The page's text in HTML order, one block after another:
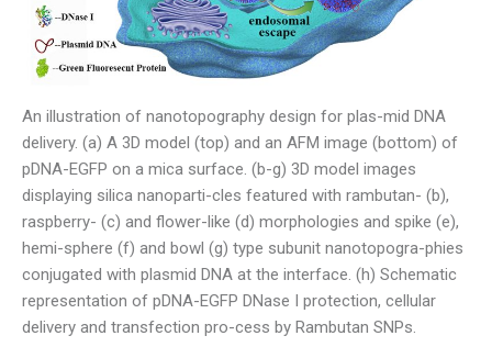
An illustration of nanotopography design for plas-mid DNA
delivery. (a) A 3D model (top) and an AFM image (bottom) of
pDNA-EGFP on a mica surface. (b-g) 3D model images
displaying silica nanoparti-cles featured with rambutan- (b),
raspberry- (c) and flower-like (d) morphologies and spike (e),
hemi-sphere (f) and bowl (g) type subunit nanotopogra-phies
conjugated with plasmid DNA at the interface. (h) Schematic
representation of pDNA-EGFP DNase I protection, cellular
delivery and transfection pro-cess by Rambutan SNPs.